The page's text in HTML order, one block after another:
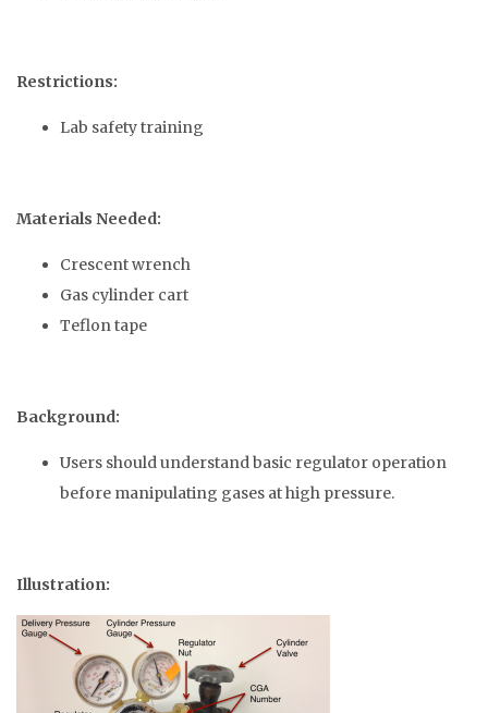
Restrictions:
Lab safety training
Materials Needed:
Crescent wrench
Gas cylinder cart
Teflon tape
Background:
Users should understand basic regulator operation
before manipulating gases at high pressure.
Illustration: